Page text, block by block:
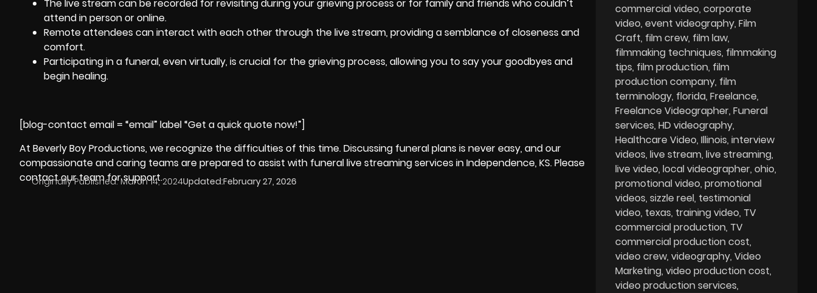
The live stream can be recorded for revisiting during your grieving process or for family and friends who couldn’t
attend in person or online.
Remote attendees can interact with each other through the live stream, providing a semblance of closeness and
comfort.
Participating in a funeral, even virtually, is crucial for the grieving process, allowing you to say your goodbyes and
begin healing.
[blog-contact email = “email” label “Get a quick quote now!”]
At Beverly Boy Productions, we recognize the difficulties of this time. Discussing funeral plans is never easy, and our
compassionate and caring teams are prepared to assist with funeral live streaming services in Independence, KS. Please
contact our team for support.
Originally Published: March 14, 2024Updated:February 27, 2026
commercial video corporate
video event videography Film
Craft film crew film law
filmmaking techniques filmmaking
tips film production film
production company film
terminology florida Freelance
Freelance Videographer Funeral
services HD videography
Healthcare Video Illinois interview
videos live stream live streaming
live video local videographer ohio
promotional video promotional
videos sizzle reel testimonial
video texas training video TV
commercial production TV
commercial production cost
video crew videography Video
Marketing video production cost
video production services